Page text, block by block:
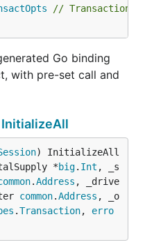
// Transaction
Go binding
with pre-set call and
InitializeAll
) InitializeAll
*big. Int , _s
.Address , _drive
common.Address , _o
.Transaction, erro